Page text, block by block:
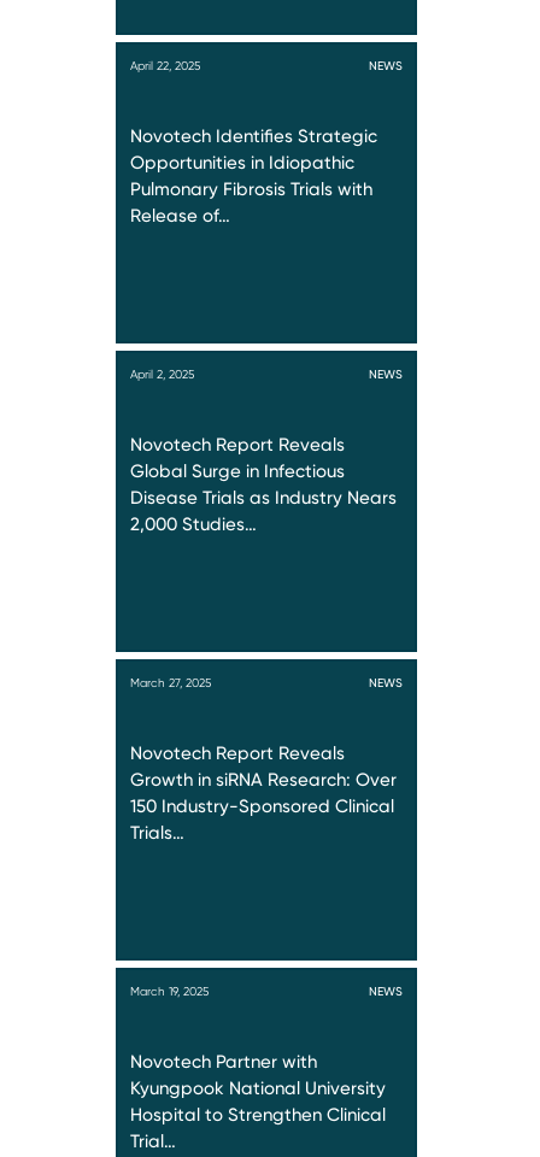
April 22, 2025 NEWS
Novotech Identifies Strategic
Opportunities in Idiopathic
Pulmonary Fibrosis Trials with
Release of…
April 2, 2025 NEWS
Novotech Report Reveals
Global Surge in Infectious
Disease Trials as Industry Nears
2,000 Studies…
March 27, 2025 NEWS
Novotech Report Reveals
Growth in siRNA Research: Over
150 Industry-Sponsored Clinical
Trials…
March 19, 2025 NEWS
Novotech Partner with
Kyungpook National University
Hospital to Strengthen Clinical
Trial…